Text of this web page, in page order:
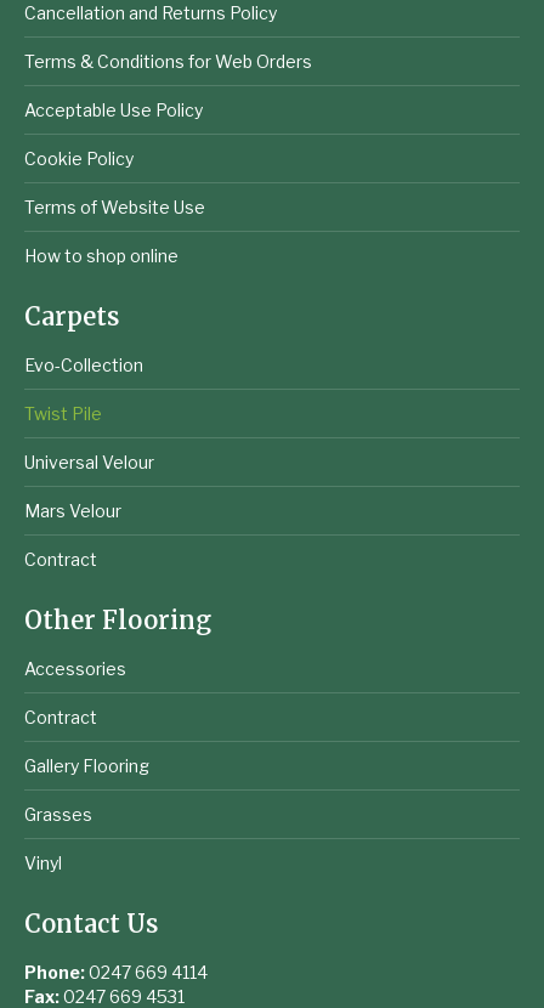
Cancellation and Returns Policy
Terms & Conditions for Web Orders
Acceptable Use Policy
Cookie Policy
Terms of Website Use
How to shop online
Carpets
Evo-Collection
Twist Pile
Universal Velour
Mars Velour
Contract
Other Flooring
Accessories
Contract
Gallery Flooring
Grasses
Vinyl
Contact Us
Phone:0247 669 4114
Fax:0247 669 4531